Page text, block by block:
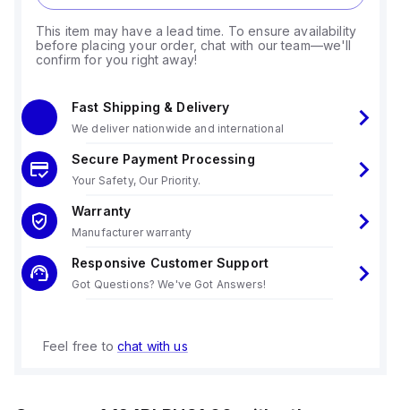
This item may have a lead time. To ensure availability
before placing your order, chat with our team—we'll
confirm for you right away!
Fast Shipping & Delivery
We deliver nationwide and international
Secure Payment Processing
Your Safety, Our Priority.
Warranty
Manufacturer warranty
Responsive Customer Support
Got Questions? We've Got Answers!
Feel free to chat with us